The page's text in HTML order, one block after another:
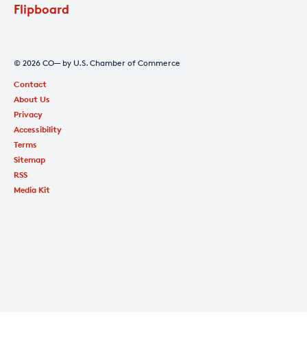
Flipboard
© 2026 CO— by U.S. Chamber of Commerce
Contact
About Us
Privacy
Accessibility
Terms
Sitemap
RSS
Media Kit